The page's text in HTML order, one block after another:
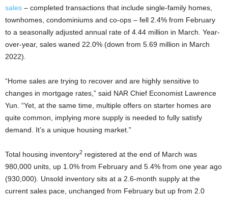
sales – completed transactions that include single-family homes,
townhomes, condominiums and co-ops – fell 2.4% from February
to a seasonally adjusted annual rate of 4.44 million in March. Year-
over-year, sales waned 22.0% (down from 5.69 million in March
2022).
“Home sales are trying to recover and are highly sensitive to
changes in mortgage rates,” said NAR Chief Economist Lawrence
Yun. “Yet, at the same time, multiple offers on starter homes are
quite common, implying more supply is needed to fully satisfy
demand. It’s a unique housing market.”
Total housing inventory2 registered at the end of March was
980,000 units, up 1.0% from February and 5.4% from one year ago
(930,000). Unsold inventory sits at a 2.6-month supply at the
current sales pace, unchanged from February but up from 2.0